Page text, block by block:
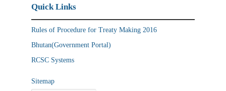
Quick Links
Rules of Procedure for Treaty Making 2016
Bhutan(Government Portal)
RCSC Systems
Sitemap